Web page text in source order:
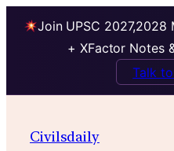
Join UPSC 2027,2028
+ XFactor Notes
Talk
Civilsdaily